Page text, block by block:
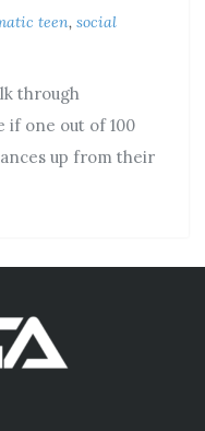
teen, social
through
if one out of 100
up from their